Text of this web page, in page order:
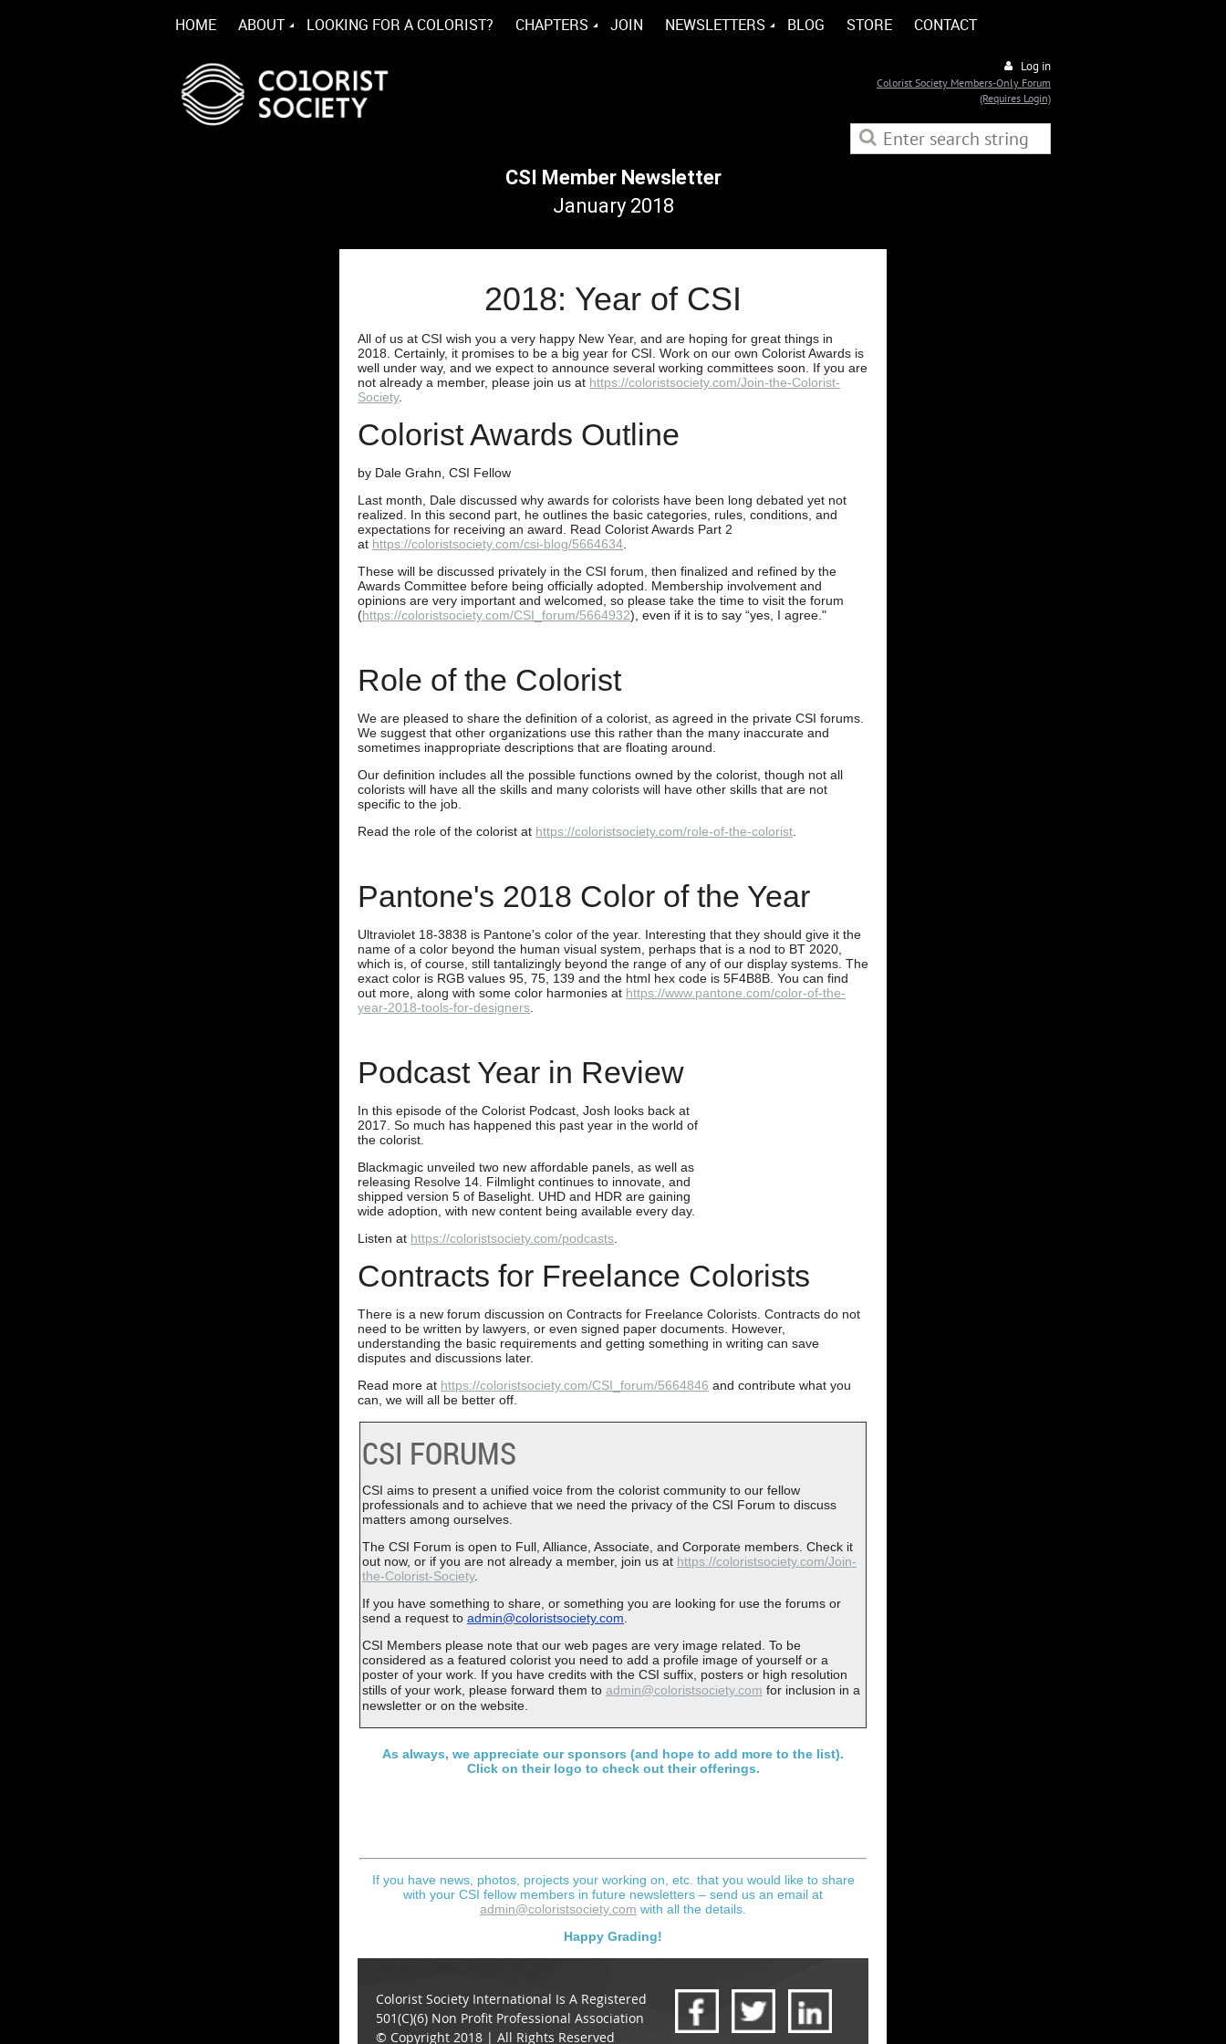
HOME ABOUT LOOKING FOR A COLORIST? CHAPTERS JOIN NEWSLETTERS BLOG STORE CONTACT
Log in
Colorist Society Members-Only Forum
(Requires Login)
CSI Member Newsletter
January 2018
2018: Year of CSI
All of us at CSI wish you a very happy New Year, and are hoping for great things in
2018. Certainly, it promises to be a big year for CSI. Work on our own Colorist Awards is
well under way, and we expect to announce several working committees soon. If you are
not already a member, please join us at https://coloristsociety.com/Join-the-Colorist-
Society.
Colorist Awards Outline
by Dale Grahn, CSI Fellow
Last month, Dale discussed why awards for colorists have been long debated yet not
realized. In this second part, he outlines the basic categories, rules, conditions, and
expectations for receiving an award. Read Colorist Awards Part 2
at https://coloristsociety.com/csi-blog/5664634
These will be discussed privately in the CSI forum, then finalized and refined by the
Awards Committee before being officially adopted. Membership involvement and
opinions are very important and welcomed, so please take the time to visit the forum
(https://coloristsociety.com/CSI_forum/5664932), even if it is to say “yes, I agree."
Role of the Colorist
We are pleased to share the definition of a colorist, as agreed in the private CSI forums.
We suggest that other organizations use this rather than the many inaccurate and
sometimes inappropriate descriptions that are floating around.
Our definition includes all the possible functions owned by the colorist, though not all
colorists will have all the skills and many colorists will have other skills that are not
specific to the job.
Read the role of the colorist at https://coloristsociety.com/role-of-the-colorist
Pantone's 2018 Color of the Year
Ultraviolet 18-3838 is Pantone's color of the year. Interesting that they should give it the
name of a color beyond the human visual system, perhaps that is a nod to BT 2020,
which is, of course, still tantalizingly beyond the range of any of our display systems. The
exact color is RGB values 95, 75, 139 and the html hex code is 5F4B8B. You can find
out more, along with some color harmonies at https://www.pantone.com/color-of-the-
year-2018-tools-for-designers
Podcast Year in Review
In this episode of the Colorist Podcast, Josh looks back at
2017. So much has happened this past year in the world of
the colorist.
Blackmagic unveiled two new affordable panels, as well as
releasing Resolve 14. Filmlight continues to innovate, and
shipped version 5 of Baselight. UHD and HDR are gaining
wide adoption, with new content being available every day.
Listen at https://coloristsociety.com/podcasts
Contracts for Freelance Colorists
There is a new forum discussion on Contracts for Freelance Colorists. Contracts do not
need to be written by lawyers, or even signed paper documents. However,
understanding the basic requirements and getting something in writing can save
disputes and discussions later.
Read more at https://coloristsociety.com/CSI_forum/5664846 and contribute what you
can, we will all be better off.
CSI FORUMS
CSI aims to present a unified voice from the colorist community to our fellow
professionals and to achieve that we need the privacy of the CSI Forum to discuss
matters among ourselves.
The CSI Forum is open to Full, Alliance, Associate, and Corporate members. Check it
out now, or if you are not already a member, join us at https://coloristsociety.com/Join-
the-Colorist-Society.
If you have something to share, or something you are looking for use the forums or
send a request to admin@coloristsociety.com
CSI Members please note that our web pages are very image related. To be
considered as a featured colorist you need to add a profile image of yourself or a
poster of your work. If you have credits with the CSI suffix, posters or high resolution
stills of your work, please forward them to admin@coloristsociety.com for inclusion in a
newsletter or on the website.
As always, we appreciate our sponsors (and hope to add more to the list).
Click on their logo to check out their offerings.
If you have news, photos, projects your working on, etc. that you would like to share
with your CSI fellow members in future newsletters – send us an email at
admin@coloristsociety.com with all the details.
Happy Grading!
Colorist Society International Is A Registered
501(C)(6) Non Profit Professional Association
© Copyright 2018 | All Rights Reserved